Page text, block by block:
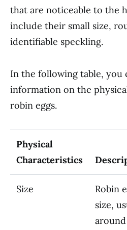
that are noticeable to the
include their small size,
identifiable speckling.
In the following table, you
information on the
robin eggs.
Physical
Characteristics
Size
Robin
size,